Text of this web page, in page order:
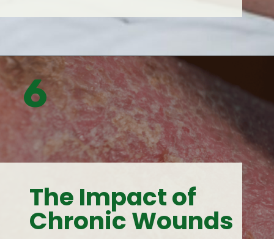
The Impact of
Chronic Wounds
6